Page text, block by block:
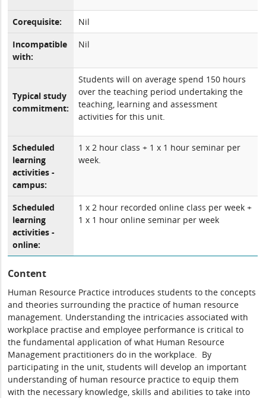
Corequisite:
Nil
Incompatible
with:
Nil
Typical study
commitment:
Students will on average spend 150 hours
over the teaching period undertaking the
teaching, learning and assessment
activities for this unit.
Scheduled
learning
activities -
campus:
1 x 2 hour class + 1 x 1 hour seminar per
week.
Scheduled
learning
activities -
online:
1 x 2 hour recorded online class per week +
1 x 1 hour online seminar per week
Content
Human Resource Practice introduces students to the concepts
and theories surrounding the practice of human resource
management. Understanding the intricacies associated with
workplace practise and employee performance is critical to
the fundamental application of what Human Resource
Management practitioners do in the workplace. By
participating in the unit, students will develop an important
understanding of human resource practice to equip them
with the necessary knowledge, skills and abilities to take into